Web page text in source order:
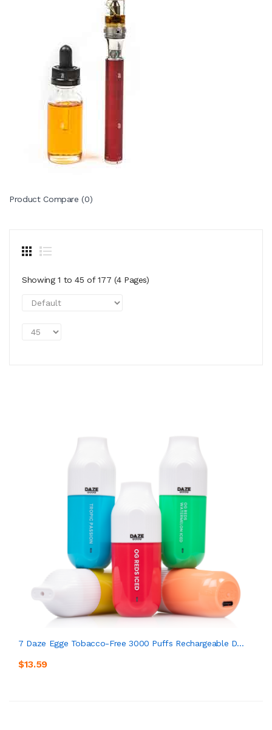
Product Compare (0)
Showing 1 to 45 of 177 (4 Pages)
7 Daze Egge Tobacco-Free 3000 Puffs Rechargeable D...
$13.59